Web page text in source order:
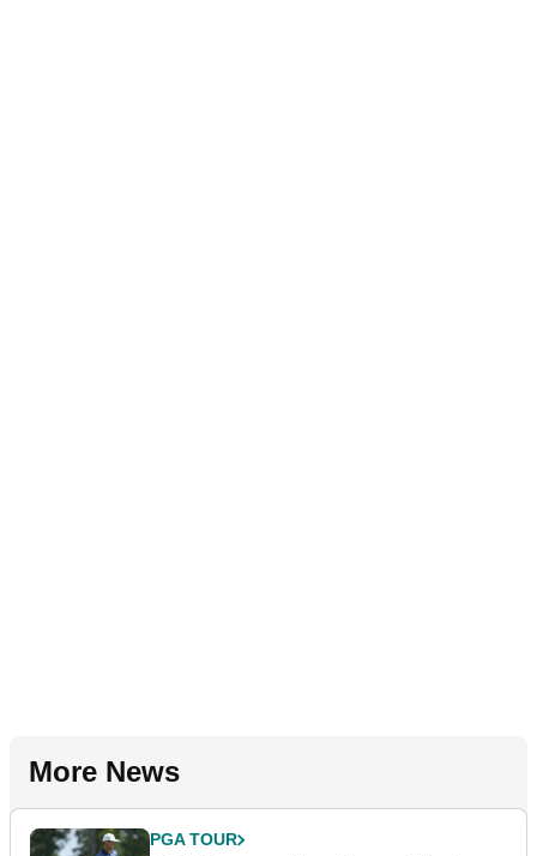
More News
PGA TOUR